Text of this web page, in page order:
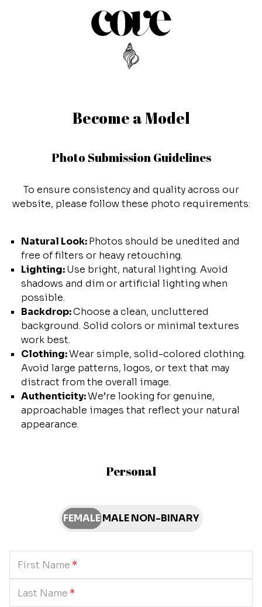
Become a Model
Photo Submission Guidelines
To ensure consistency and quality across our
website, please follow these photo requirements:
Natural Look:Photos should be unedited and
free of filters or heavy retouching.
Lighting:Use bright, natural lighting. Avoid
shadows and dim or artificial lighting when
possible.
Backdrop:Choose a clean, uncluttered
background. Solid colors or minimal textures
work best.
Clothing:Wear simple, solid-colored clothing.
Avoid large patterns, logos, or text that may
distract from the overall image.
Authenticity:We’re looking for genuine,
approachable images that reflect your natural
appearance.
Personal
FEMALEMALENON-BINARY
First Name *
Last Name *